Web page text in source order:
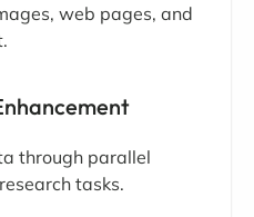
web pages, and
through parallel
tasks.